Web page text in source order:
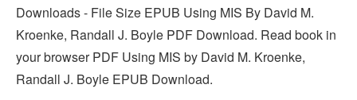
Downloads - File Size EPUB Using MIS By David M.
Kroenke, Randall J. Boyle PDF Download. Read book in
your browser PDF Using MIS by David M. Kroenke,
Randall J. Boyle EPUB Download.